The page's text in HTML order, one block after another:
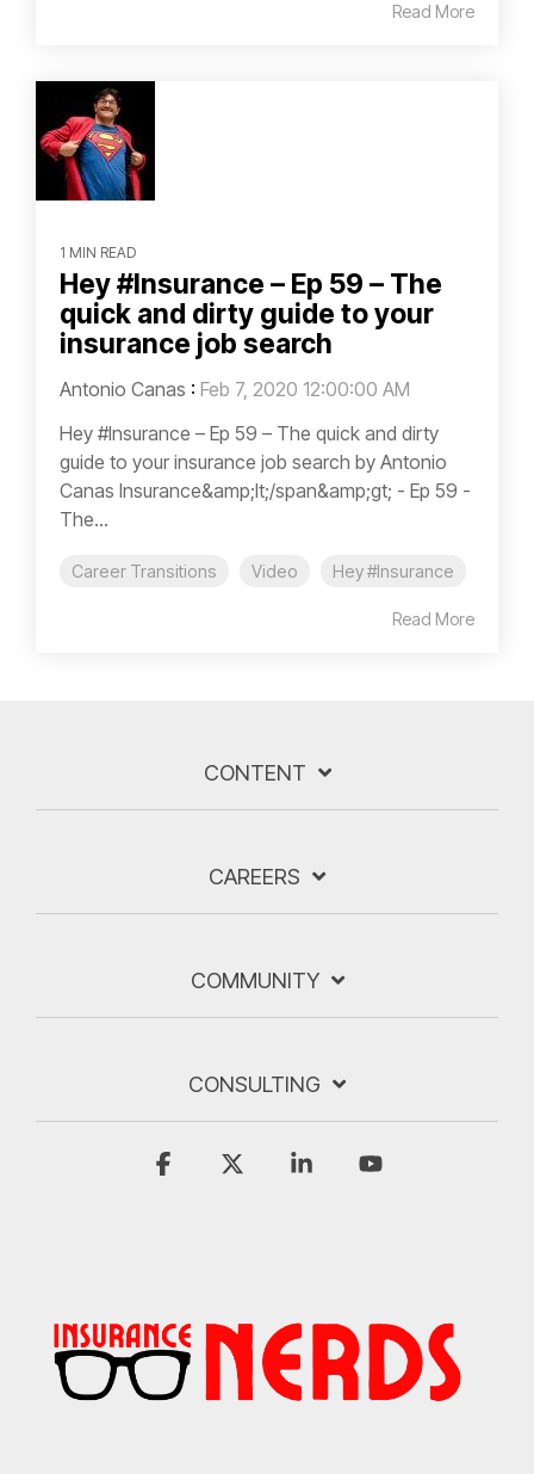
Read More
1 MIN READ
Hey #Insurance – Ep 59 – The
quick and dirty guide to your
insurance job search
Antonio Canas : Feb 7, 2020 12:00:00 AM
Hey #Insurance – Ep 59 – The quick and dirty
guide to your insurance job search by Antonio
Canas Insurance&amp;lt;/span&amp;gt; - Ep 59 -
The...
Career Transitions Video Hey #Insurance
Read More
CONTENT
CAREERS
COMMUNITY
CONSULTING
Facebook Linkedin